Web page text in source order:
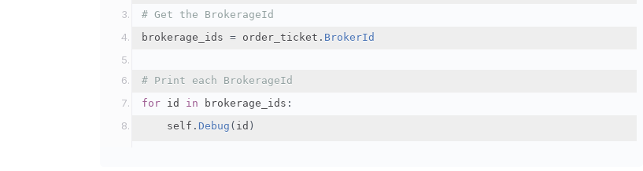
# Get the BrokerageId
brokerage_ids = order_ticket . BrokerId
# Print each BrokerageId
for id in brokerage_ids :
    self
. Debug ( id )